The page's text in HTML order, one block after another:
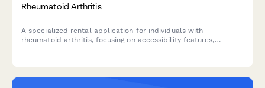
Rheumatoid Arthritis
A specialized rental application for individuals with
rheumatoid arthritis, focusing on accessibility features,